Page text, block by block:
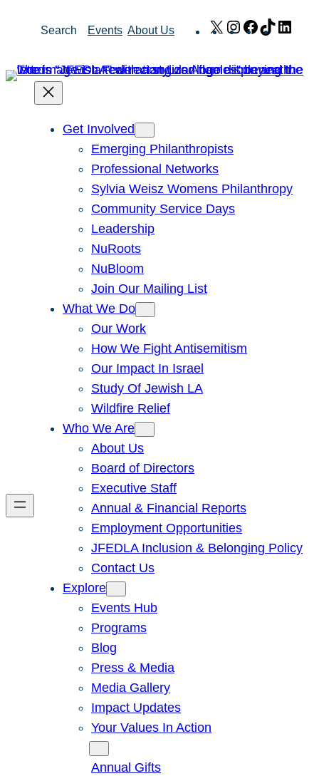
Search Events About Us X Instagram
Facebook
TikTok
Get Involved
Emerging Philanthropists
Professional Networks
Sylvia Weisz Womens Philanthropy
Community Service Days
Leadership
NuRoots
NuBloom
Join Our Mailing List
What We Do
Our Work
How We Fight Antisemitism
Our Impact In Israel
Study Of Jewish LA
Wildfire Relief
Who We Are
About Us
Board of Directors
Executive Staff
Annual & Financial Reports
Employment Opportunities
JFEDLA Inclusion & Belonging Policy
Contact Us
Explore
Events Hub
Programs
Blog
Press & Media
Media Gallery
Impact Updates
Your Values In Action
Annual Gifts